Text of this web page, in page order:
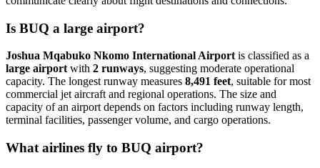
Is BUQ a large airport?
Joshua Mqabuko Nkomo International Airport is classified as a
large airport with 2 runways, suggesting moderate operational
capacity. The longest runway measures 8,491 feet, suitable for most
commercial jet aircraft and regional operations. The size and
capacity of an airport depends on factors including runway length,
terminal facilities, passenger volume, and cargo operations.
What airlines fly to BUQ airport?